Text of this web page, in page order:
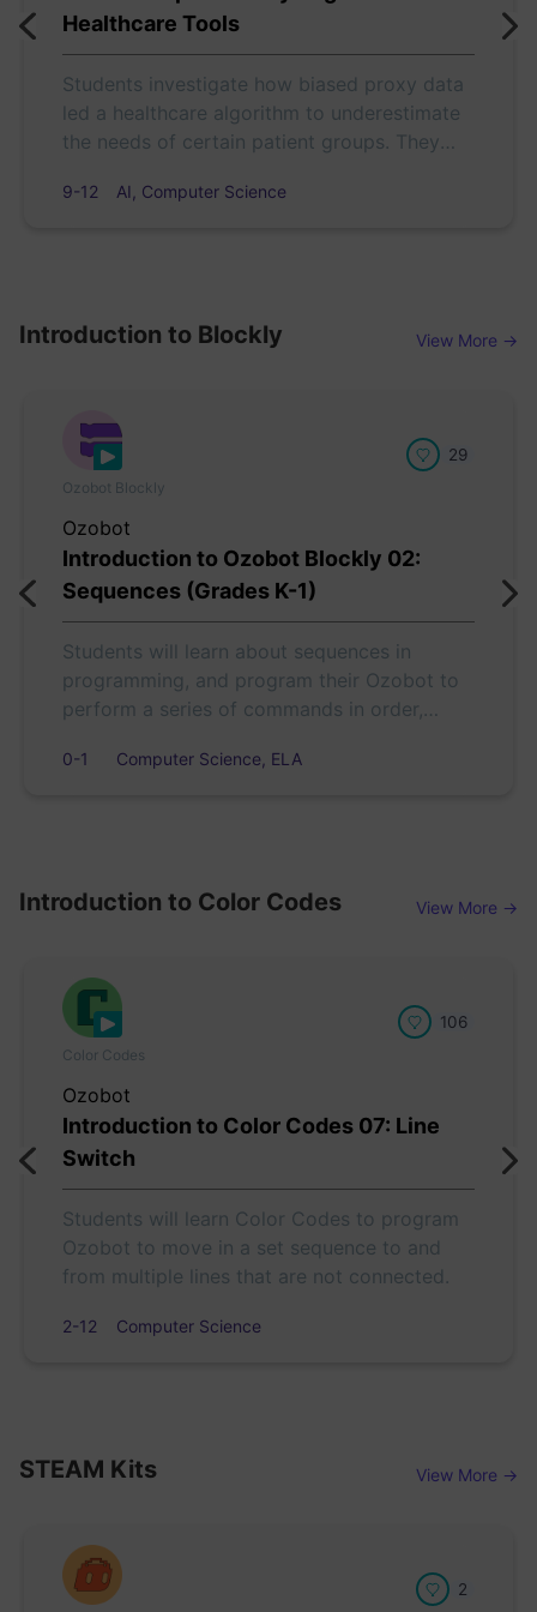
Healthcare Tools
Students investigate how biased proxy data
led a healthcare algorithm to underestimate
the needs of certain patient groups. They
Color Codes to model how design choices
9-12 AI, Computer Science
Introduction to Blockly View More →
Ozobot Blockly
29
Ozobot
Introduction to Ozobot Blockly 02:
Sequences (Grades K-1)
Students will learn about sequences in
programming, and program their Ozobot to
perform a series of commands in order,
0-1 Computer Science, ELA
Introduction to Color Codes View More →
Color Codes
106
Ozobot
Introduction to Color Codes 07: Line
Switch
Students will learn Color Codes to program
Ozobot to move in a set sequence to and
from multiple lines that are not connected.
2-12 Computer Science
STEAM Kits View More →
2